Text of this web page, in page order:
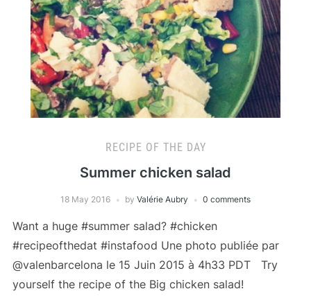
RECIPE OF THE DAY
Summer chicken salad
18 May 2016 by Valérie Aubry 0 comments
Want a huge #summer salad? #chicken
#recipeofthedat #instafood Une photo publiée par
@valenbarcelona le 15 Juin 2015 à 4h33 PDT Try
yourself the recipe of the Big chicken salad!